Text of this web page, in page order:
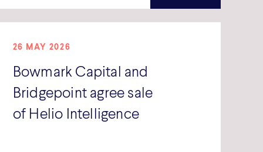
26 MAY 2026
Bowmark Capital and
Bridgepoint agree sale
of Helio Intelligence